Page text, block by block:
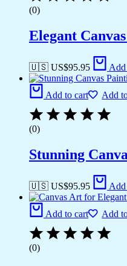
(0)
Elegant
🇺🇸 US$95.95 Add
Add to cart Add
(0)
Stunning
🇺🇸 US$95.95 Add
Add to cart Add
(0)